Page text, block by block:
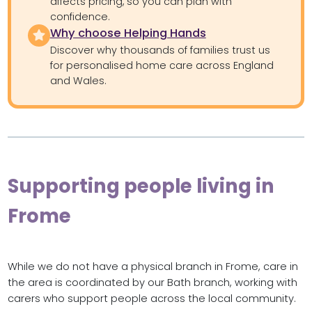
confidence.
Why choose Helping Hands
Discover why thousands of families trust us
for personalised home care across England
and Wales.
Supporting people living in
Frome
While we do not have a physical branch in Frome, care in
the area is coordinated by our Bath branch, working with
carers who support people across the local community.